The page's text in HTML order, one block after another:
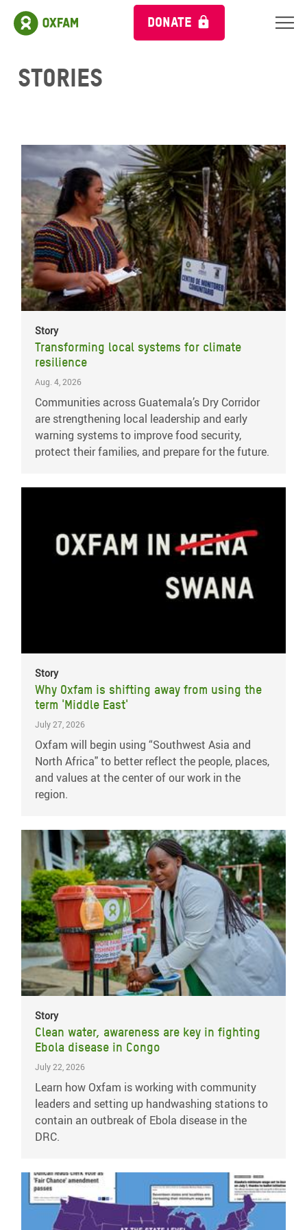
DONATE
Stories
Story
Transforming local systems for climate
resilience
Aug. 4, 2026
Communities across Guatemala’s Dry Corridor
are strengthening local leadership and early
warning systems to improve food security,
protect their families, and prepare for the future.
Story
Why Oxfam is shifting away from using the
term 'Middle East'
July 27, 2026
Oxfam will begin using “Southwest Asia and
North Africa" to better reflect the people, places,
and values at the center of our work in the
region.
Story
Clean water, awareness are key in fighting
Ebola disease in Congo
July 22, 2026
Learn how Oxfam is working with community
leaders and setting up handwashing stations to
contain an outbreak of Ebola disease in the
DRC.